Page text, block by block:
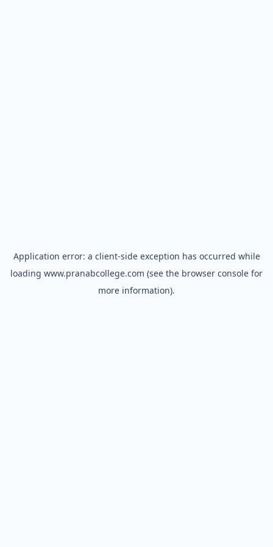
Application error: a client-side exception has occurred while
loading www.pranabcollege.com (see the browser console for
more information).